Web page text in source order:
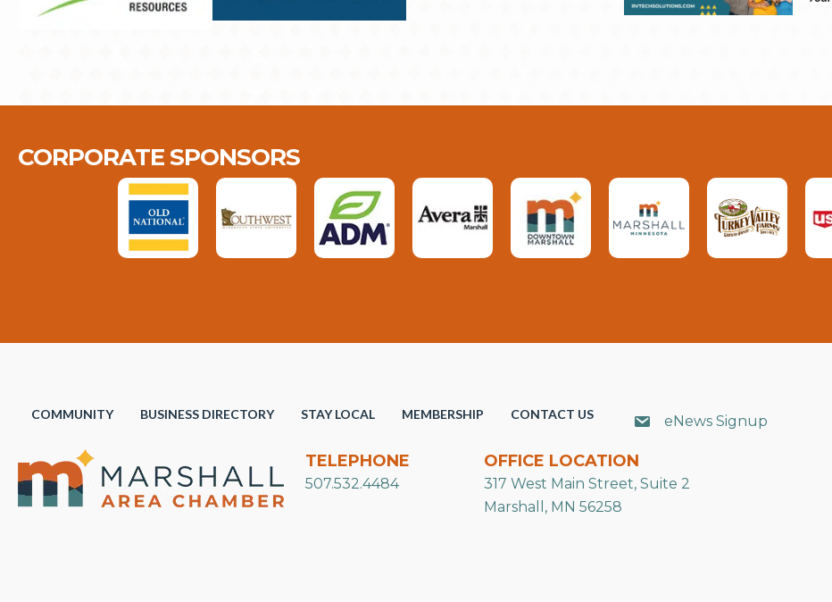
CORPORATE SPONSORS
COMMUNITY BUSINESS DIRECTORY STAY LOCAL MEMBERSHIP CONTACT US eNews Signup
TELEPHONE
507.532.4484
OFFICE LOCATION
317 West Main Street, Suite 2
Marshall, MN 56258